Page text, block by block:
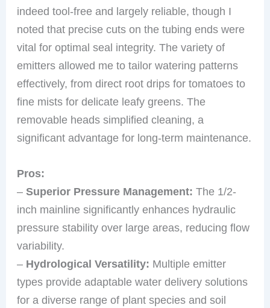
indeed tool-free and largely reliable, though I
noted that precise cuts on the tubing ends were
vital for optimal seal integrity. The variety of
emitters allowed me to tailor watering patterns
effectively, from direct root drips for tomatoes to
fine mists for delicate leafy greens. The
removable heads simplified cleaning, a
significant advantage for long-term maintenance.
Pros:
–Superior Pressure Management: The 1/2-
inch mainline significantly enhances hydraulic
pressure stability over large areas, reducing flow
variability.
– Hydrological Versatility: Multiple emitter
types provide adaptable water delivery solutions
for a diverse range of plant species and soil